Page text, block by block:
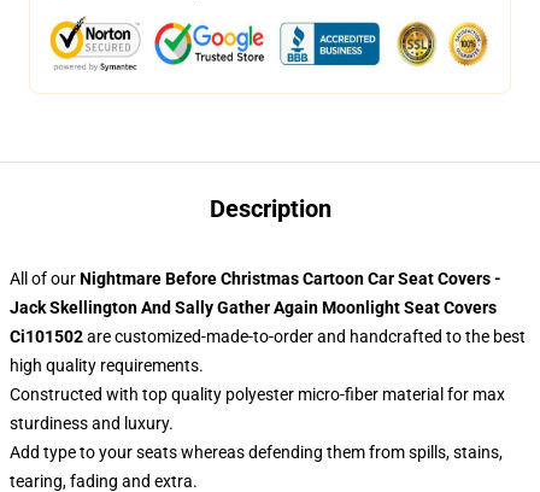
Description
All of ourNightmare Before Christmas Cartoon Car Seat Covers -
Jack Skellington And Sally Gather Again Moonlight Seat Covers
Ci101502are customized-made-to-order and handcrafted to the best
high quality requirements.
Constructed with top quality polyester micro-fiber material for max
sturdiness and luxury.
Add type to your seats whereas defending them from spills, stains,
tearing, fading and extra.